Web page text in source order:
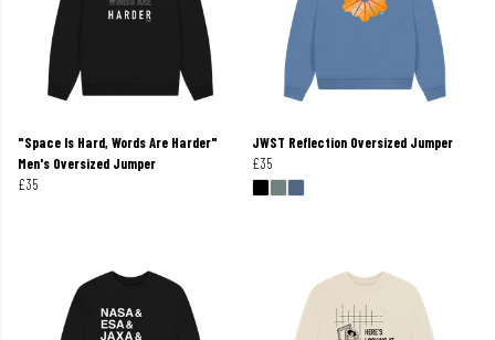
"Space Is Hard, Words Are Harder"
Men's Oversized Jumper
£35
JWST Reflection Oversized Jumper
£35